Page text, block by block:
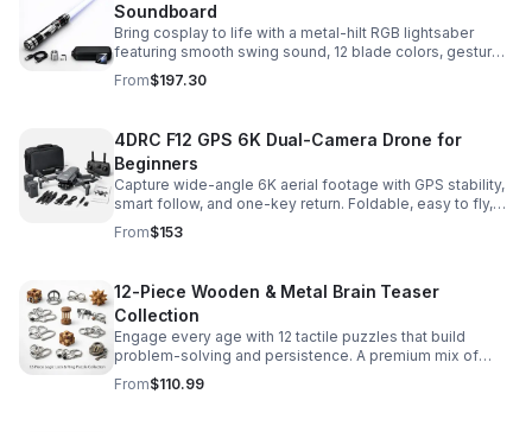
Soundboard
Bring cosplay to life with a metal-hilt RGB lightsaber
featuring smooth swing sound, 12 blade colors, gesture
ignition, and immersive effects for display or dueling fun.
From$197.30
4DRC F12 GPS 6K Dual-Camera Drone for
Beginners
Capture wide-angle 6K aerial footage with GPS stability,
smart follow, and one-key return. Foldable, easy to fly,
and built for beginners who want confident control.
From$153
12-Piece Wooden & Metal Brain Teaser
Collection
Engage every age with 12 tactile puzzles that build
problem-solving and persistence. A premium mix of
wooden and metal challenges made to captivate.
From$110.99